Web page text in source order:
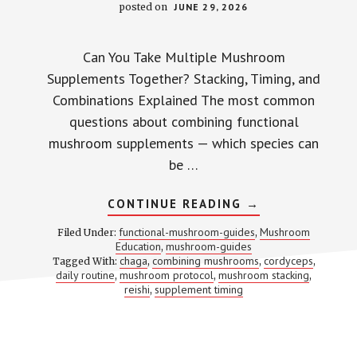
posted on JUNE 29, 2026
Can You Take Multiple Mushroom
Supplements Together? Stacking, Timing, and
Combinations Explained The most common
questions about combining functional
mushroom supplements — which species can
be …
CONTINUE READING ABOUT
STACKING
MUSHROOM
SUPPLEMENTS:
WHICH
COMBOS
WORK,
WHICH
→
Filed Under:functional-mushroom-guides, Mushroom
Education,mushroom-guides
Tagged With: chaga, combining mushrooms, cordyceps,
daily routine,mushroom protocol,mushroom stacking,
reishi,supplement timing